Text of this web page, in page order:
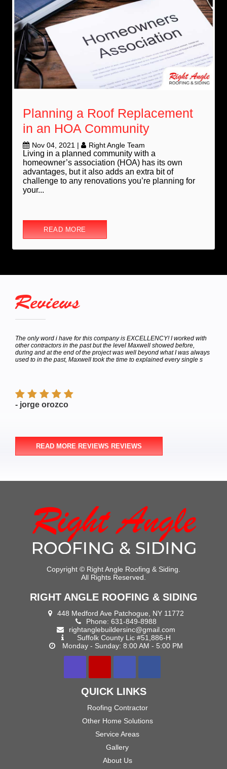
Planning a Roof Replacement
in an HOA Community
Nov 04, 2021 | Right Angle Team
Living in a planned community with a
homeowner’s association (HOA) has its own
advantages, but it also adds an extra bit of
challenge to any renovations you’re planning for
your...
READ MORE
Reviews
The only word i have for this company is EXCELLENCY! I worked with
other contractors in the past but the level Maxwell showed before,
during and at the end of the project was well beyond what I was always
used to in the past, Maxwell took the time to explained every single s
- jorge orozco
READ MORE REVIEWS REVIEWS
Copyright © Right Angle Roofing & Siding.
All Rights Reserved.
RIGHT ANGLE ROOFING & SIDING
448 Medford Ave Patchogue, NY 11772
Phone: 631-849-8988
rightanglebuildersinc@gmail.com
Suffolk County Lic #51,886-H
Monday - Sunday: 8:00 AM - 5:00 PM
QUICK LINKS
Roofing Contractor
Other Home Solutions
Service Areas
Gallery
About Us